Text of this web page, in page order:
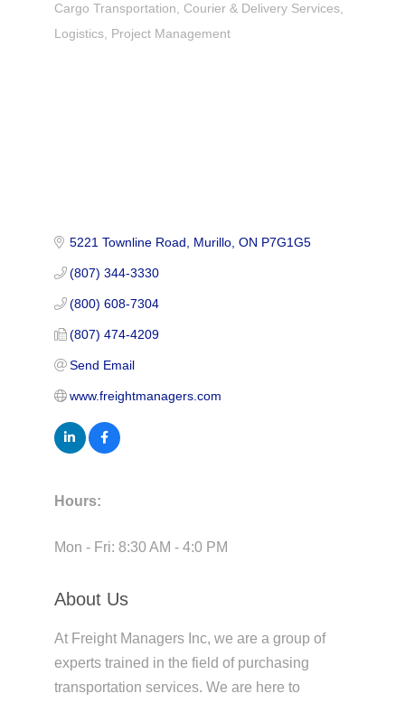
Categories
Cargo Transportation
Courier & Delivery Services
Logistics
Project Management
5221 Townline Road Murillo ON P7G1G5
(807) 344-3330
(800) 608-7304
(807) 474-4209
Send Email
www.freightmanagers.com
Hours:
Mon - Fri: 8:30 AM - 4:0 PM
About Us
At Freight Managers Inc, we are a group of
experts trained in the field of purchasing
transportation services. We are here to